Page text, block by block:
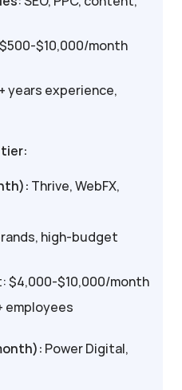
$10,000/month
years experience,
tier:
Thrive, WebFX,
high-budget
$4,000-$10,000/month
employees
Power Digital,